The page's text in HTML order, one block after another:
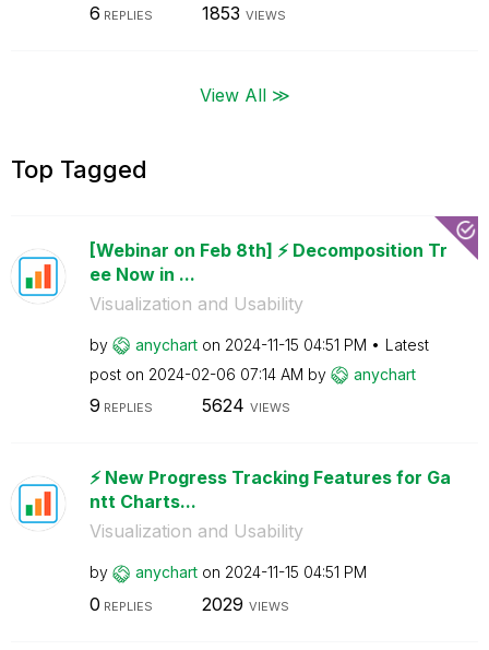
6 REPLIES 1853 VIEWS
View All ≫
Top Tagged
[Webinar on Feb 8th] ⚡️ Decomposition Tr
ee Now in ...
Visualization and Usability
by anychart on ‎2024-11-15 04:51 PM
Latest
post on ‎2024-02-06 07:14 AM by anychart
9 REPLIES 5624 VIEWS
⚡️ New Progress Tracking Features for Ga
ntt Charts...
Visualization and Usability
by anychart on ‎2024-11-15 04:51 PM
0 REPLIES 2029 VIEWS